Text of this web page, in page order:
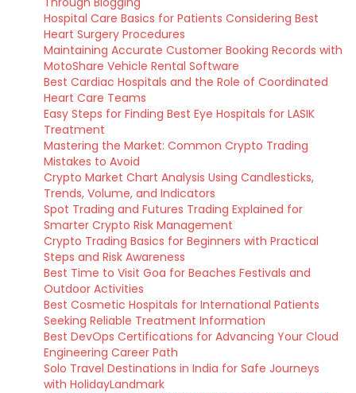
Hospital Care Basics for Patients Considering Best
Heart Surgery Procedures
Maintaining Accurate Customer Booking Records with
MotoShare Vehicle Rental Software
Best Cardiac Hospitals and the Role of Coordinated
Heart Care Teams
Easy Steps for Finding Best Eye Hospitals for LASIK
Treatment
Mastering the Market: Common Crypto Trading
Mistakes to Avoid
Crypto Market Chart Analysis Using Candlesticks,
Trends, Volume, and Indicators
Spot Trading and Futures Trading Explained for
Smarter Crypto Risk Management
Crypto Trading Basics for Beginners with Practical
Steps and Risk Awareness
Best Time to Visit Goa for Beaches Festivals and
Outdoor Activities
Best Cosmetic Hospitals for International Patients
Seeking Reliable Treatment Information
Best DevOps Certifications for Advancing Your Cloud
Engineering Career Path
Solo Travel Destinations in India for Safe Journeys
with HolidayLandmark